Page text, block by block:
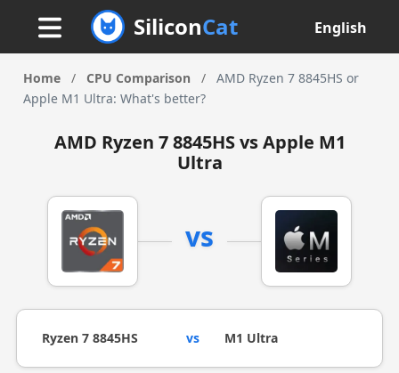
SiliconCat English
Home / CPU Comparison /
AMD Ryzen 7 8845HS or
Apple M1 Ultra: What's better?
AMD Ryzen 7 8845HS vs Apple M1
Ultra
vs
Ryzen 7 8845HS vs M1 Ultra